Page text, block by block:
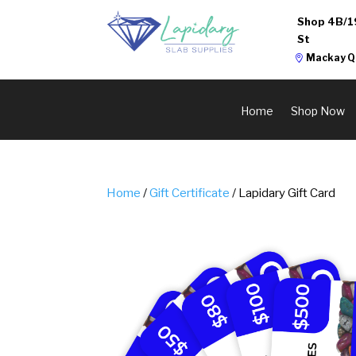
Shop 4B/
St
Mackay
Home Shop Now
Home /Gift Certificate / Lapidary Gift Card